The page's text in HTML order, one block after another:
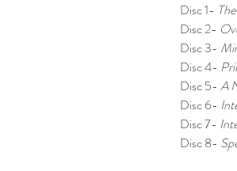
Disc 1-
Disc 2-
Disc 3-
Disc 4-
Disc 5- A
Disc 6-
Disc 7-
Disc 8-